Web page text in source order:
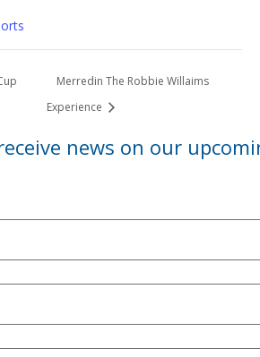
Merredin The Robbie Willaims
Experience
news on our